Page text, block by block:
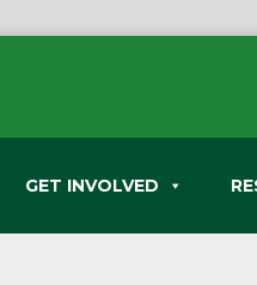
GET INVOLVED